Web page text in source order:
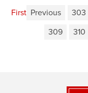
First Previous 303
309
310